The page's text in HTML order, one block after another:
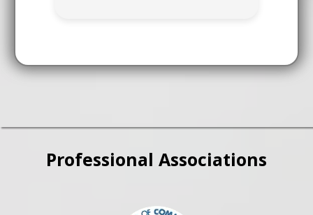
Professional Associations